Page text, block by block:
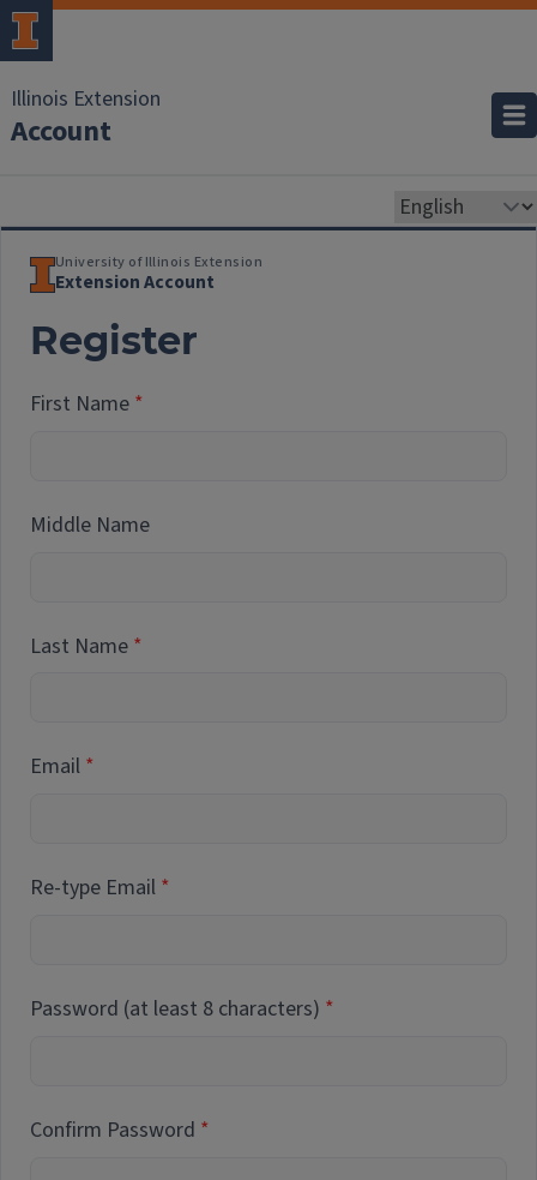
Illinois Extension
Account
University of Illinois Extension
Extension Account
Register
First Name
Middle Name
Last Name
Email
Re-type Email
Password (at least 8 characters)
Confirm Password